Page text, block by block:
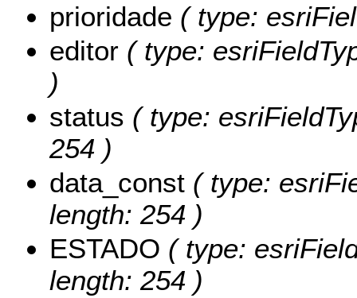
prioridade ( type:
editor ( type:
)
status ( type:
254 )
data_const ( type:
length: 254 )
ESTADO ( type:
length: 254 )